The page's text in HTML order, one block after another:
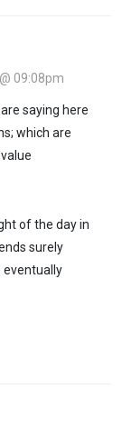
09:08pm
saying here
which are
of the day in
surely
eventually